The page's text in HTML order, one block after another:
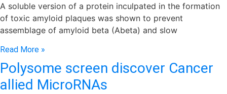
A soluble version of a protein inculpated in the formation
of toxic amyloid plaques was shown to prevent
assemblage of amyloid beta (Abeta) and slow
Read More »
Polysome screen discover Cancer
allied MicroRNAs